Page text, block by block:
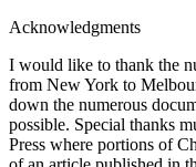
Acknowledgments
I would like to thank the
from New York to
down the numerous
possible. Special thanks
Press where portions of